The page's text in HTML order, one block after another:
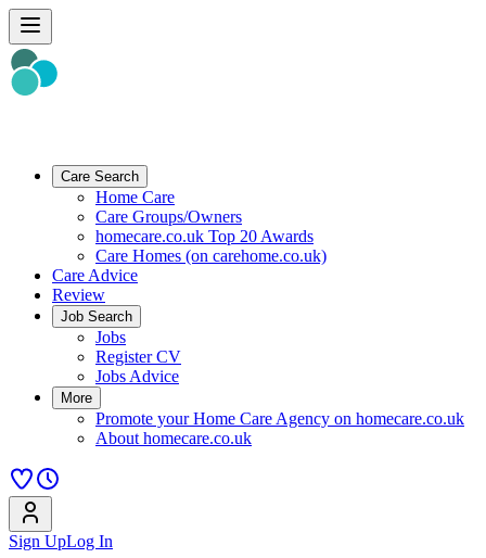
Care Search
Home Care
Care Groups/Owners
homecare.co.uk Top 20 Awards
Care Homes (on carehome.co.uk)
Care Advice
Review
Job Search
Jobs
Register CV
Jobs Advice
More
Promote your Home Care Agency on homecare.co.uk
About homecare.co.uk
Sign UpLog In